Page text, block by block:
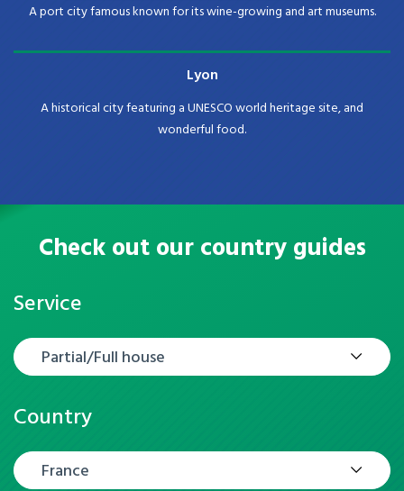
A port city famous known for its wine-growing and art museums.
Lyon
A historical city featuring a UNESCO world heritage site, and
wonderful food.
Check out our country guides
Service
Partial/Full house
Country
France